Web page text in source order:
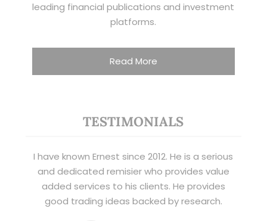
leading financial publications and investment
platforms.
Read More
TESTIMONIALS
I have known Ernest since 2012. He is a serious
and dedicated remisier who provides value
added services to his clients. He provides
good trading ideas backed by research.